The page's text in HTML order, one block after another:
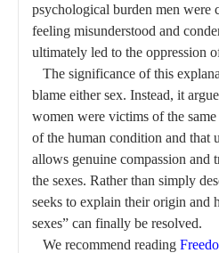
psychological burden men were
feeling misunderstood and
ultimately led to the oppression
The significance of this
blame either sex. Instead, it
women were victims of the
of the human condition and that
allows genuine compassion and
the sexes. Rather than simply
seeks to explain their origin and
sexes” can finally be resolved.
We recommend reading